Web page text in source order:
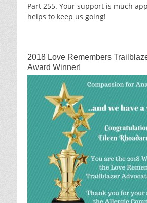
Part 255. Your support is much
helps to keep us going!
2018 Love Remembers
Award Winner!